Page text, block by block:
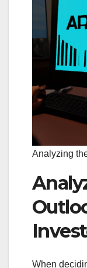
Analyzing
When